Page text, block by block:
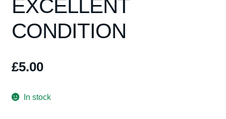
Kits
Contact Us
Blog
EXCELLENT
CONDITION
£5.00
In stock